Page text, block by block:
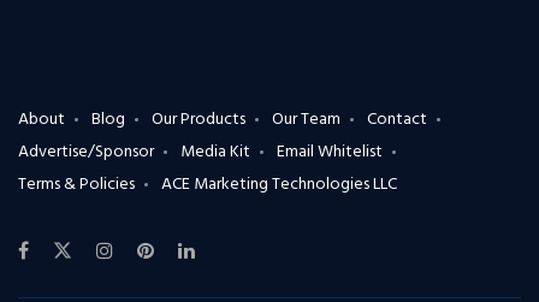
About Blog Our Products Our Team
Contact
Advertise/Sponsor
Media Kit
Email Whitelist
Terms & Policies
ACE Marketing Technologies LLC